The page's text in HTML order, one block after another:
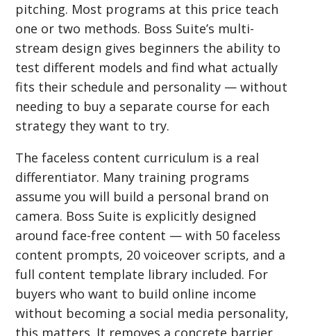
pitching. Most programs at this price teach
one or two methods. Boss Suite’s multi-
stream design gives beginners the ability to
test different models and find what actually
fits their schedule and personality — without
needing to buy a separate course for each
strategy they want to try.
The faceless content curriculum is a real
differentiator. Many training programs
assume you will build a personal brand on
camera. Boss Suite is explicitly designed
around face-free content — with 50 faceless
content prompts, 20 voiceover scripts, and a
full content template library included. For
buyers who want to build online income
without becoming a social media personality,
this matters. It removes a concrete barrier